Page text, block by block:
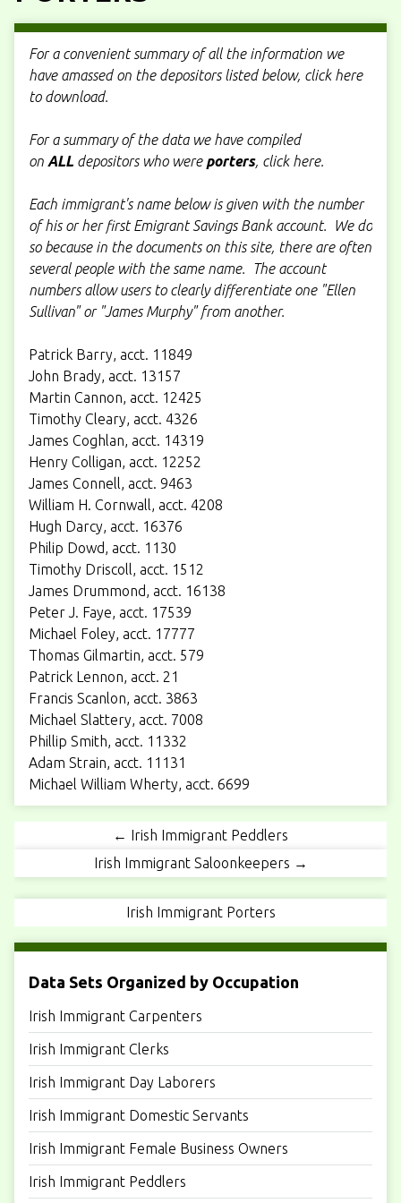
For a convenient summary of all the information we
have amassed on the depositors listed below, click here
to download.
For a summary of the data we have compiled
on ALL depositors who were porters, click here.
Each immigrant's name below is given with the number
of his or her first Emigrant Savings Bank account. We do
so because in the documents on this site, there are often
several people with the same name. The account
numbers allow users to clearly differentiate one "Ellen
Sullivan" or "James Murphy" from another.
Patrick Barry, acct. 11849
John Brady, acct. 13157
Martin Cannon, acct. 12425
Timothy Cleary, acct. 4326
James Coghlan, acct. 14319
Henry Colligan, acct. 12252
James Connell, acct. 9463
William H. Cornwall, acct. 4208
Hugh Darcy, acct. 16376
Philip Dowd, acct. 1130
Timothy Driscoll, acct. 1512
James Drummond, acct. 16138
Peter J. Faye, acct. 17539
Michael Foley, acct. 17777
Thomas Gilmartin, acct. 579
Patrick Lennon, acct. 21
Francis Scanlon, acct. 3863
Michael Slattery, acct. 7008
Phillip Smith, acct. 11332
Adam Strain, acct. 11131
Michael William Wherty, acct. 6699
← Irish Immigrant Peddlers
Irish Immigrant Saloonkeepers →
Irish Immigrant Porters
Data Sets Organized by Occupation
Irish Immigrant Carpenters
Irish Immigrant Clerks
Irish Immigrant Day Laborers
Irish Immigrant Domestic Servants
Irish Immigrant Female Business Owners
Irish Immigrant Peddlers